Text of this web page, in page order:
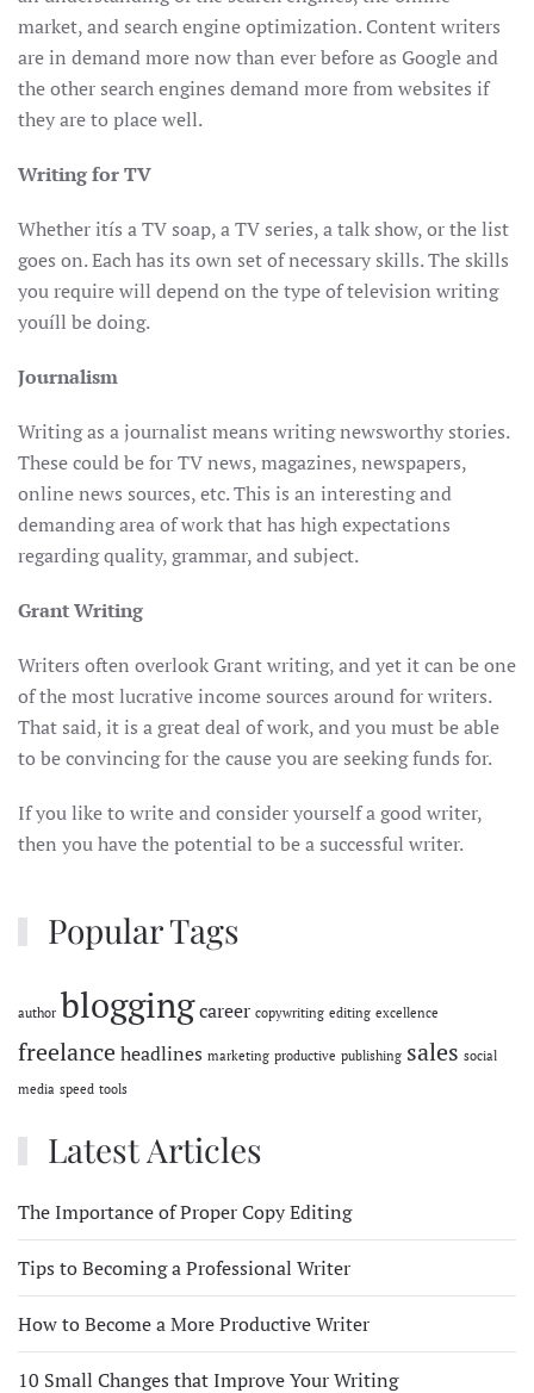
market, and search engine optimization. Content writers
are in demand more now than ever before as Google and
the other search engines demand more from websites if
they are to place well.
Writing for TV
Whether itís a TV soap, a TV series, a talk show, or the list
goes on. Each has its own set of necessary skills. The skills
you require will depend on the type of television writing
youíll be doing.
Journalism
Writing as a journalist means writing newsworthy stories.
These could be for TV news, magazines, newspapers,
online news sources, etc. This is an interesting and
demanding area of work that has high expectations
regarding quality, grammar, and subject.
Grant Writing
Writers often overlook Grant writing, and yet it can be one
of the most lucrative income sources around for writers.
That said, it is a great deal of work, and you must be able
to be convincing for the cause you are seeking funds for.
If you like to write and consider yourself a good writer,
then you have the potential to be a successful writer.
Popular Tags
author bloggingcareer copywriting editing excellence
freelance headlines marketing productive publishing sales social
media speed tools
Latest Articles
The Importance of Proper Copy Editing
Tips to Becoming a Professional Writer
How to Become a More Productive Writer
10 Small Changes that Improve Your Writing